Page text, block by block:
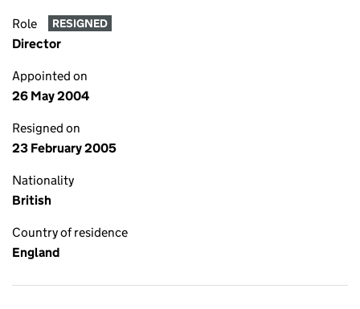
Role RESIGNED
Director
Appointed on
26 May 2004
Resigned on
23 February 2005
Nationality
British
Country of residence
England